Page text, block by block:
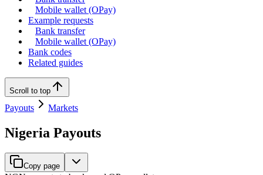
Mobile wallet (OPay)
Example requests
Bank transfer
Mobile wallet (OPay)
Bank codes
Related guides
Scroll to top
Payouts Markets
Nigeria Payouts
Copy page